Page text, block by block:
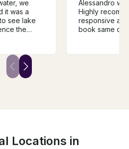
we
it was a
see lake
the
very
trip and it
to
Alessandro
Highly
responsive
book same
shopping in
Locations in